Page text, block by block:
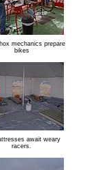
mechanics prepare
bikes
await weary
racers.